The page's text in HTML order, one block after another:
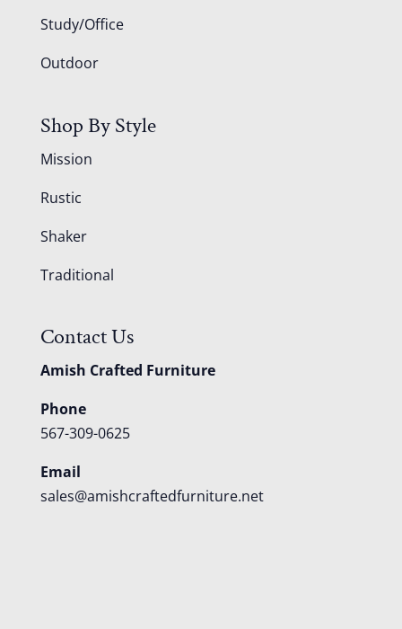
Study/Office
Outdoor
Shop By Style
Mission
Rustic
Shaker
Traditional
Contact Us
Amish Crafted Furniture
Phone
567-309-0625
Email
sales@amishcraftedfurniture.net